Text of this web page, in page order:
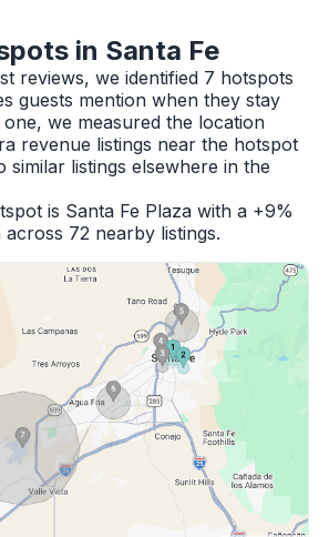
in Santa Fe
reviews, we identified 7 hotspots
guests mention when they stay
we measured the location
revenue listings near the hotspot
similar listings elsewhere in the
is Santa Fe Plaza with a +9%
72 nearby listings.